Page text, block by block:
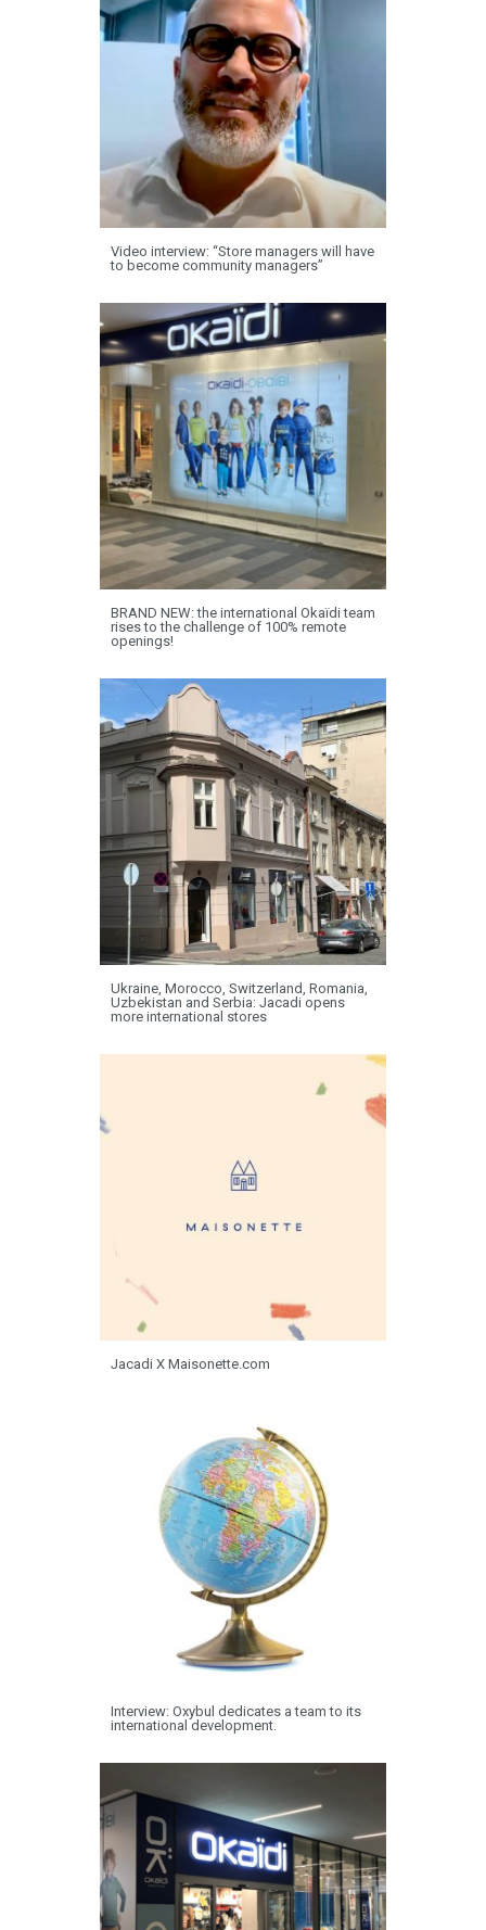
Video interview: “Store managers will have
to become community managers”
BRAND NEW: the international Okaïdi team
rises to the challenge of 100% remote
openings!
Ukraine, Morocco, Switzerland, Romania,
Uzbekistan and Serbia: Jacadi opens
more international stores
Jacadi X Maisonette.com
Interview: Oxybul dedicates a team to its
international development.